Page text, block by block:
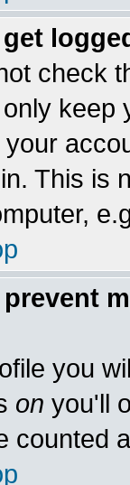
check
keep
This is
you
on you'll
counted